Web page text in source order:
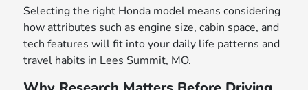
Selecting the right Honda model means considering
how attributes such as engine size, cabin space, and
tech features will fit into your daily life patterns and
travel habits in Lees Summit, MO.